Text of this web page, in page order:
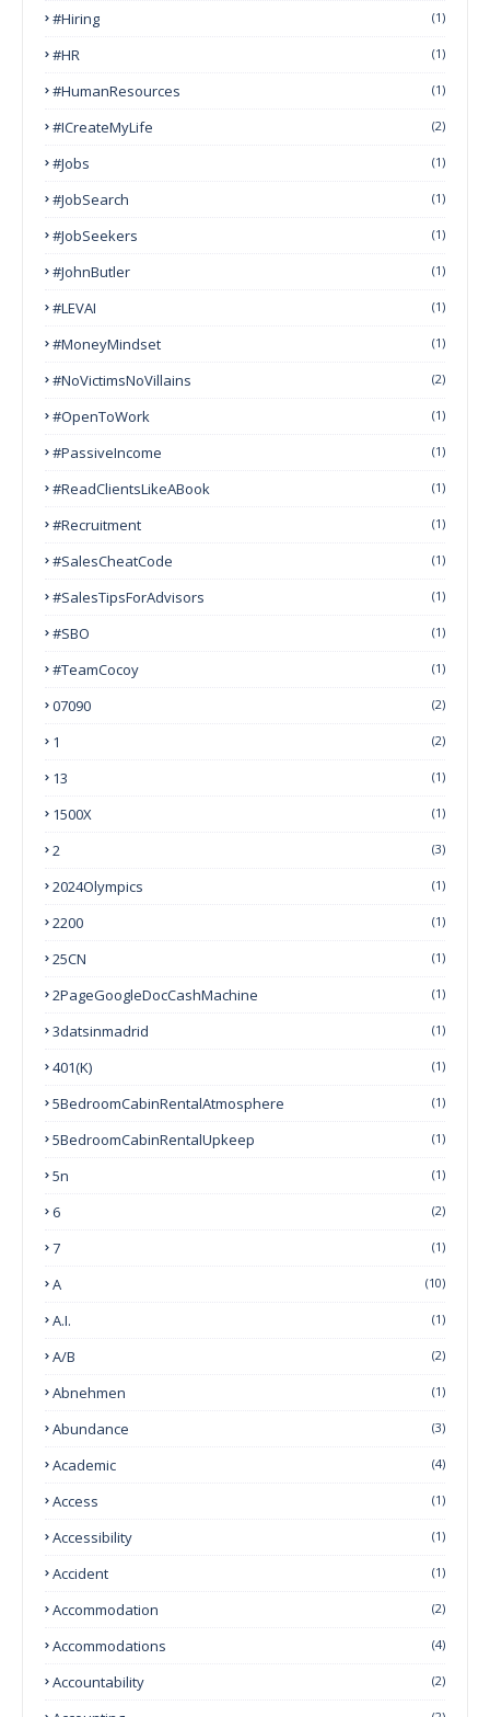
#Hiring (1)
#HR (1)
#HumanResources (1)
#ICreateMyLife (2)
#Jobs (1)
#JobSearch (1)
#JobSeekers (1)
#JohnButler (1)
#LEVAI (1)
#MoneyMindset (1)
#NoVictimsNoVillains (2)
#OpenToWork (1)
#PassiveIncome (1)
#ReadClientsLikeABook (1)
#Recruitment (1)
#SalesCheatCode (1)
#SalesTipsForAdvisors (1)
#SBO (1)
#TeamCocoy (1)
07090 (2)
1 (2)
13 (1)
1500X (1)
2 (3)
2024Olympics (1)
2200 (1)
25CN (1)
2PageGoogleDocCashMachine (1)
3datsinmadrid (1)
401(k) (1)
5BedroomCabinRentalAtmosphere (1)
5BedroomCabinRentalUpkeep (1)
5n (1)
6 (2)
7 (1)
A (10)
A.I. (1)
A/B (2)
Abnehmen (1)
Abundance (3)
Academic (4)
Access (1)
Accessibility (1)
Accident (1)
Accommodation (2)
Accommodations (4)
Accountability (2)